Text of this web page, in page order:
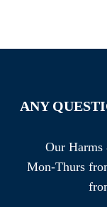
ANY
Our Harms
Mon-Thurs